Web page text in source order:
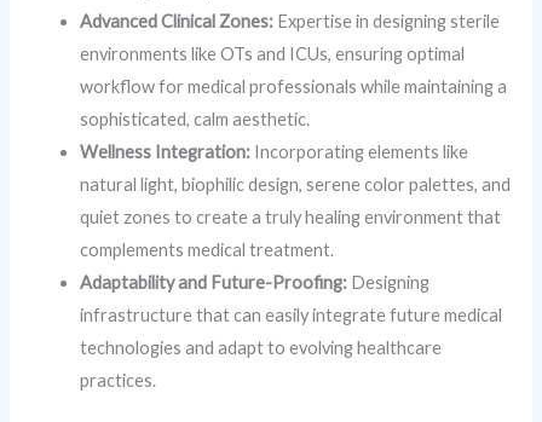
Advanced Clinical Zones: Expertise in designing sterile
environments like OTs and ICUs, ensuring optimal
workflow for medical professionals while maintaining a
sophisticated, calm aesthetic.
Wellness Integration: Incorporating elements like
natural light, biophilic design, serene color palettes, and
quiet zones to create a truly healing environment that
complements medical treatment.
Adaptability and Future-Proofing: Designing
infrastructure that can easily integrate future medical
technologies and adapt to evolving healthcare
practices.